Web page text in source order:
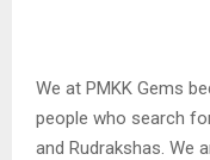
We at PMKK Gems
people who search
and Rudrakshas. We